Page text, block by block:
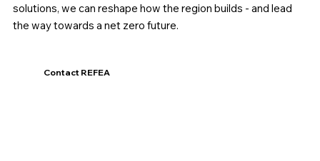
solutions, we can reshape how the region builds - and lead
the way towards a net zero future.
Contact REFEA